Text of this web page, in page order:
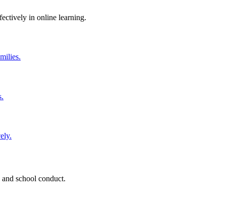
in online learning.
school conduct.